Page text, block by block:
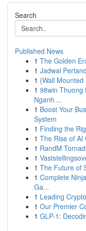
Search
Published News
1 The Golden
1 Jadwal
1 {Wall
1 98win Thuong
Nganh ...
1 Boost Your
System
1 Finding the
1 The Rise of AI
1 RandM
1
1 The Future of
1 Complete
Ga...
1 Leading
1 Our Premier
1 GLP-1: